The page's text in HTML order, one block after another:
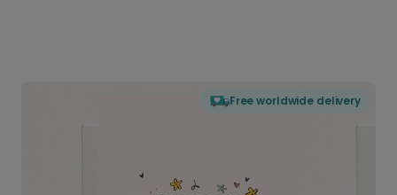
Free worldwide delivery